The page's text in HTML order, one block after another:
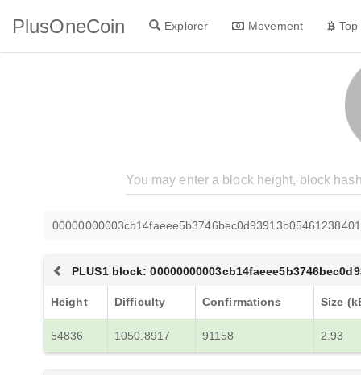
PlusOneCoin Explorer Movement
PLUS1 block:
Height Difficulty Confirmations Size
54836 1050.8917 91158 2.93